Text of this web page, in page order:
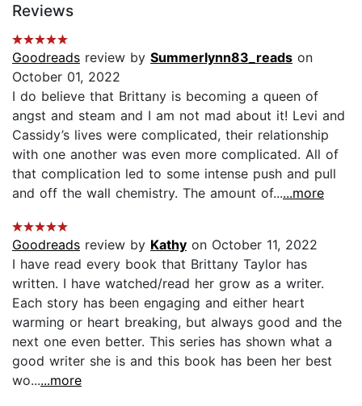
Reviews
Goodreads review by Summerlynn83_reads on
October 01, 2022
I do believe that Brittany is becoming a queen of
angst and steam and I am not mad about it! Levi and
Cassidy’s lives were complicated, their relationship
with one another was even more complicated. All of
that complication led to some intense push and pull
and off the wall chemistry. The amount of......more
Goodreads review by Kathy on October 11, 2022
I have read every book that Brittany Taylor has
written. I have watched/read her grow as a writer.
Each story has been engaging and either heart
warming or heart breaking, but always good and the
next one even better. This series has shown what a
good writer she is and this book has been her best
wo......more